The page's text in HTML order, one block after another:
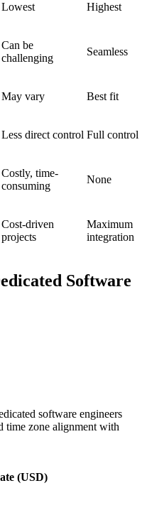
Lowest Highest
Can be
challenging
Seamless
May vary Best fit
Less direct control Full control
Costly, time-
consuming
None
Cost-driven
projects
Maximum
integration
Software
software engineers
time zone alignment with
(USD)